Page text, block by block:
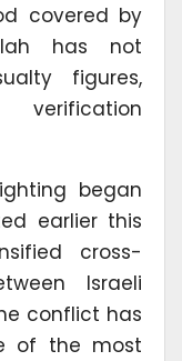
covered by
has not
figures,
verification
began
earlier this
cross-
Israeli
conflict has
of the most